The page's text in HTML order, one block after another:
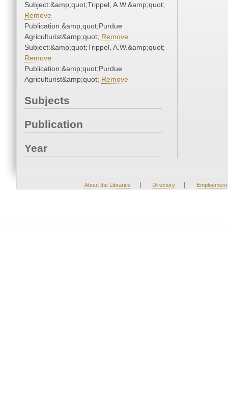
Subject:&amp;quot;Trippel, A.W.&amp;quot;
Remove
Publication:&amp;quot;Purdue
Agriculturist&amp;quot; Remove
Subject:&amp;quot;Trippel, A.W.&amp;quot;
Remove
Publication:&amp;quot;Purdue
Agriculturist&amp;quot; Remove
Subjects
Publication
Year
About the Libraries | Directory | Employment